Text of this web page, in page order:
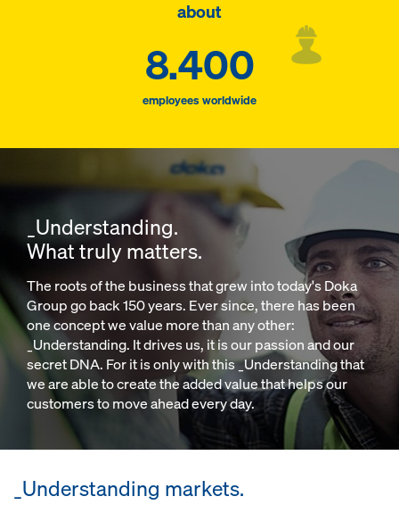
about
8.400
employees worldwide
_Understanding.
What truly matters.
The roots of the business that grew into today's Doka
Group go back 150 years. Ever since, there has been
one concept we value more than any other:
_Understanding. It drives us, it is our passion and our
secret DNA. For it is only with this _Understanding that
we are able to create the added value that helps our
customers to move ahead every day.
_Understanding markets.